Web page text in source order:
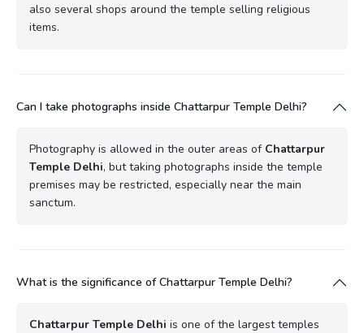
also several shops around the temple selling religious
items.
Can I take photographs inside Chattarpur Temple Delhi?
Photography is allowed in the outer areas of Chattarpur
Temple Delhi, but taking photographs inside the temple
premises may be restricted, especially near the main
sanctum.
What is the significance of Chattarpur Temple Delhi?
Chattarpur Temple Delhi is one of the largest temples